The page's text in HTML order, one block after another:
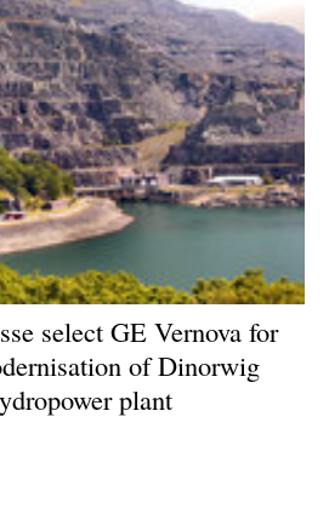
Bioenergy
renewables
Storage
saving
Hydrogen
Hybrid
Interviews
select GE Vernova for
of Dinorwig
plant